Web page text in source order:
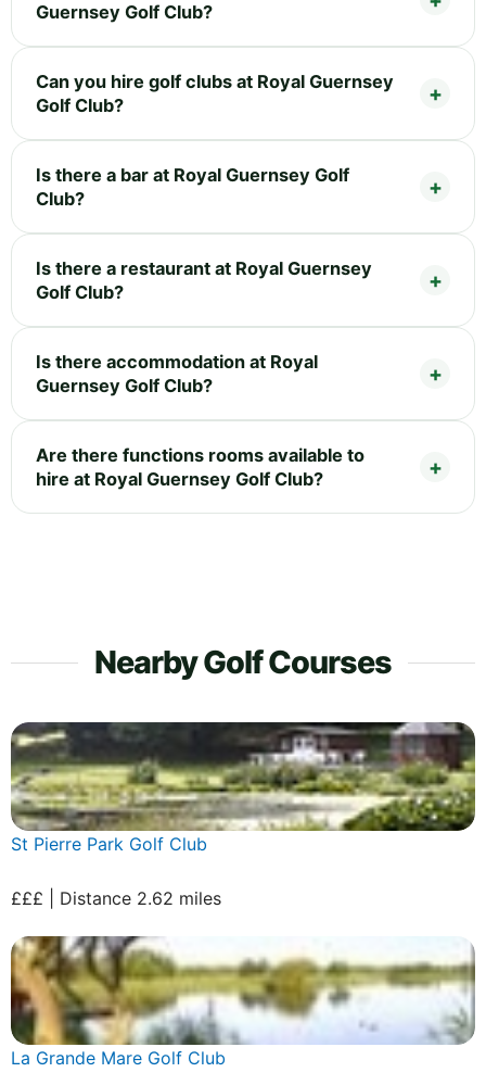
Guernsey Golf Club?
Can you hire golf clubs at Royal Guernsey
Golf Club?
Is there a bar at Royal Guernsey Golf
Club?
Is there a restaurant at Royal Guernsey
Golf Club?
Is there accommodation at Royal
Guernsey Golf Club?
Are there functions rooms available to
hire at Royal Guernsey Golf Club?
Nearby Golf Courses
St Pierre Park Golf Club
£££ | Distance 2.62 miles
La Grande Mare Golf Club